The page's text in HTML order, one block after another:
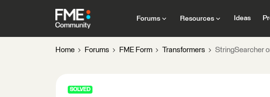
Forums Resources Ideas
Home Forums FME Form Transformers StringSearcher
SOLVED